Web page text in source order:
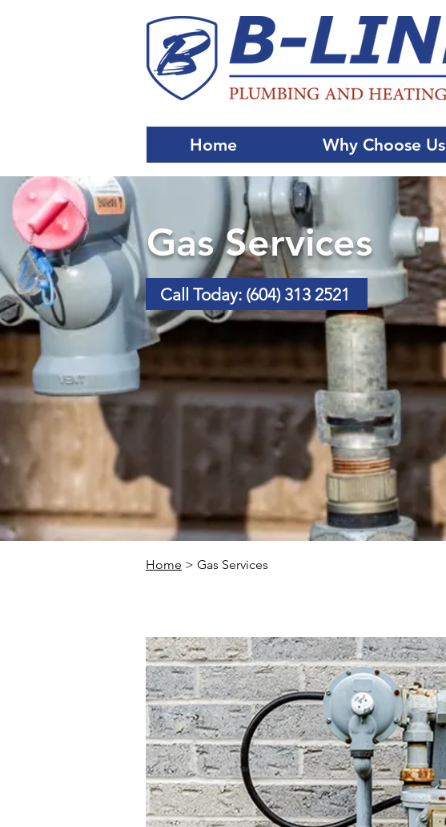
Home Why Choose Us
Gas Services
Call Today: (604) 313 2521
Home > Gas Services